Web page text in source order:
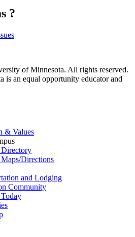
?
of Minnesota. All rights reserved.
is an equal opportunity educator and
& Values
Directory
Directions
and Lodging
Community